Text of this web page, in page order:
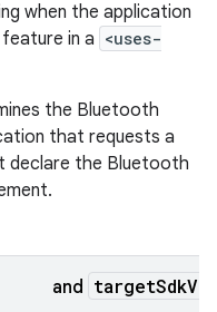
when the application
in a <uses-
the Bluetooth
that requests a
declare the Bluetooth
and